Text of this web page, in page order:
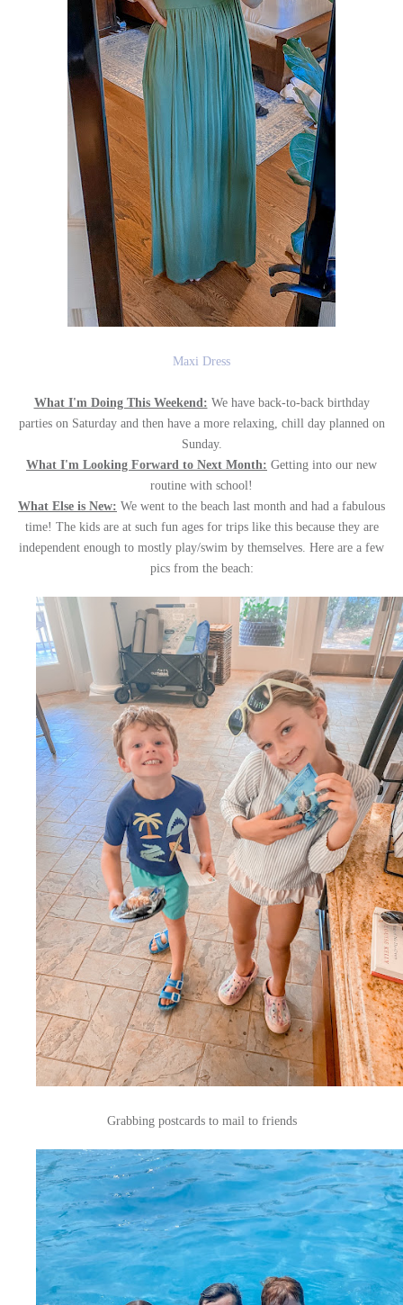
Maxi Dress
What I'm Doing This Weekend: We have back-to-back birthday
parties on Saturday and then have a more relaxing, chill day planned on
Sunday.
What I'm Looking Forward to Next Month: Getting into our new
routine with school!
What Else is New: We went to the beach last month and had a fabulous
time! The kids are at such fun ages for trips like this because they are
independent enough to mostly play/swim by themselves. Here are a few
pics from the beach:
Grabbing postcards to mail to friends